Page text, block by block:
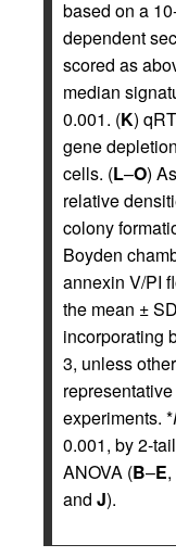
based on a
dependent
scored as
median
0.001. (K)
gene
cells. (L–O)
relative
colony
Boyden
annexin V/PI
the mean ±
incorporating
3, unless
experiments. *
0.001, by 2-
ANOVA (B–E,
and J).